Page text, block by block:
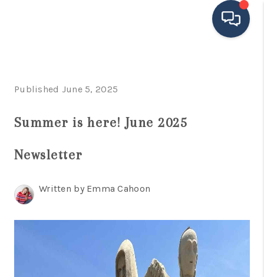
SEARCH LISTINGS
BUYING
HOME VALUE
MEET THE TEAM
TESTIMONIALS
CONNECT
Published June 5, 2025
Summer is here! June 2025
Newsletter
Written by Emma Cahoon